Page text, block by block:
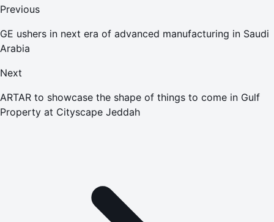
Previous
GE ushers in next era of advanced manufacturing in Saudi
Arabia
Next
ARTAR to showcase the shape of things to come in Gulf
Property at Cityscape Jeddah